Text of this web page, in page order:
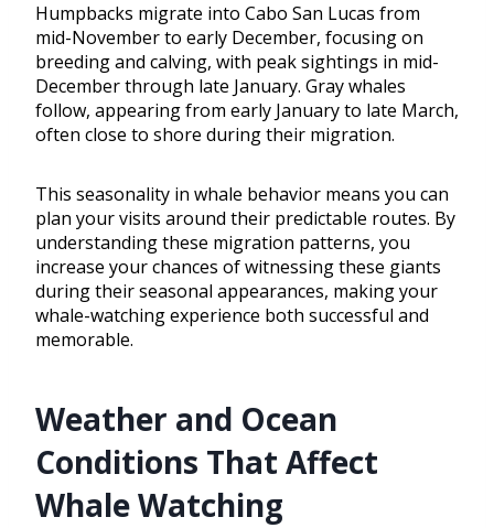
Humpbacks migrate into Cabo San Lucas from
mid-November to early December, focusing on
breeding and calving, with peak sightings in mid-
December through late January. Gray whales
follow, appearing from early January to late March,
often close to shore during their migration.
This seasonality in whale behavior means you can
plan your visits around their predictable routes. By
understanding these migration patterns, you
increase your chances of witnessing these giants
during their seasonal appearances, making your
whale-watching experience both successful and
memorable.
Weather and Ocean
Conditions That Affect
Whale Watching